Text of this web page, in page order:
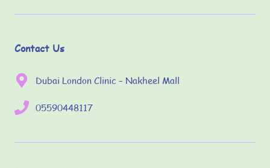
Contact Us
Dubai London Clinic – Nakheel Mall
05590448117